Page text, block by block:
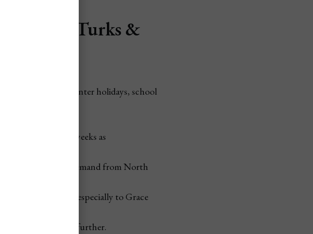
to Fly to Turks &
are during winter holidays, school
The year’s priciest weeks as
drives strong demand from North
travel surges, especially to Grace
lifts fares even further.